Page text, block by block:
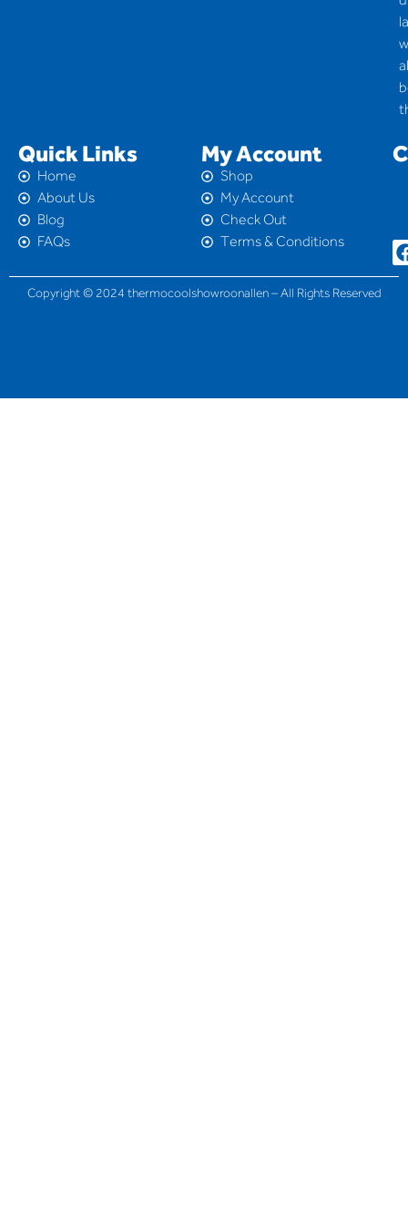
Quick Links
Home
About Us
Blog
FAQs
My Account
Shop
My Account
Check Out
Terms & Conditions
Copyright © 2024 thermocoolshowroonallen – All Rights Reserved